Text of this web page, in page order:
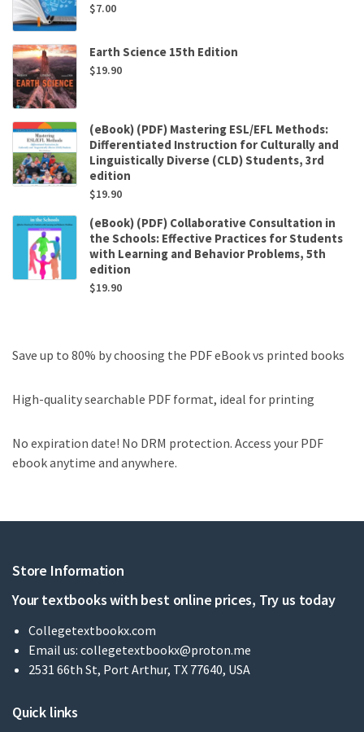
$7.00
Earth Science 15th Edition
$19.90
(eBook) (PDF) Mastering ESL/EFL Methods:
Differentiated Instruction for Culturally and
Linguistically Diverse (CLD) Students, 3rd
edition
$19.90
(eBook) (PDF) Collaborative Consultation in
the Schools: Effective Practices for Students
with Learning and Behavior Problems, 5th
edition
$19.90
Save up to 80% by choosing the PDF eBook vs printed books
High-quality searchable PDF format, ideal for printing
No expiration date! No DRM protection. Access your PDF
ebook anytime and anywhere.
Store Information
Your textbooks with best online prices, Try us today
Collegetextbookx.com
Email us: collegetextbookx@proton.me
2531 66th St, Port Arthur, TX 77640, USA
Quick links